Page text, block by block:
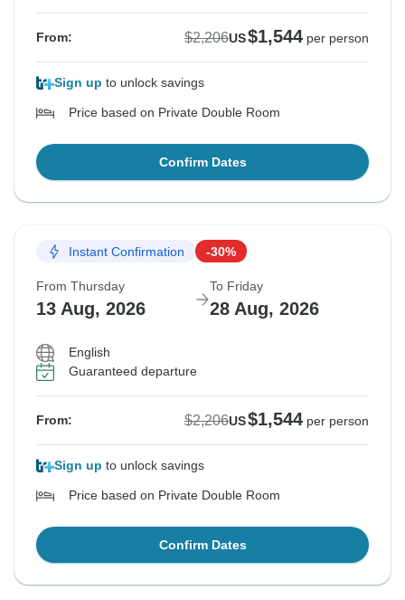
From: $2,206US$1,544 per person
Sign up to unlock savings
Price based on Private Double Room
Confirm Dates
Instant Confirmation -30%
From Thursday
13 Aug, 2026
To Friday
28 Aug, 2026
English
Guaranteed departure
From: $2,206US$1,544 per person
Sign up to unlock savings
Price based on Private Double Room
Confirm Dates